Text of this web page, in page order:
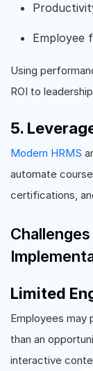
Employee
Using
ROI to
5.
Modern HRMS
automate
certifications,
Limited
Employees may
than an
interactive